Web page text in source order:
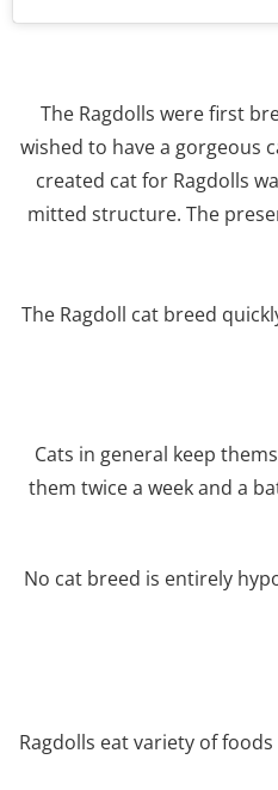
The Ragdolls were first
wished to have a gorgeous
created cat for Ragdolls
mitted structure. The
The Ragdoll cat breed
Cats in general keep
them twice a week and a
No cat breed is entirely
Ragdolls eat variety of